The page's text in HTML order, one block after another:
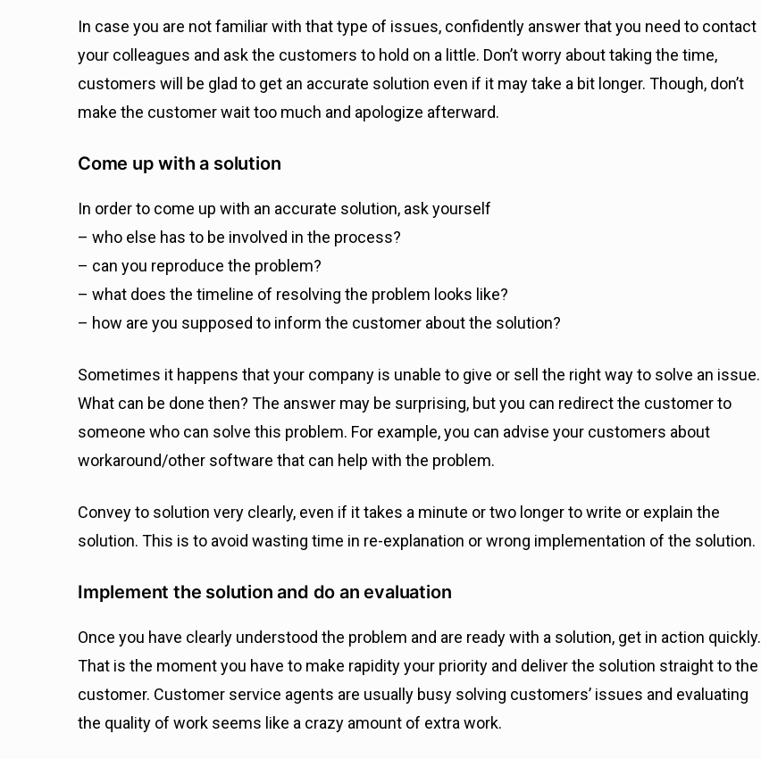
In case you are not familiar with that type of issues, confidently answer that you need to contact
your colleagues and ask the customers to hold on a little. Don’t worry about taking the time,
customers will be glad to get an accurate solution even if it may take a bit longer. Though, don’t
make the customer wait too much and apologize afterward.
Come up with a solution
In order to come up with an accurate solution, ask yourself
– who else has to be involved in the process?
– can you reproduce the problem?
– what does the timeline of resolving the problem looks like?
– how are you supposed to inform the customer about the solution?
Sometimes it happens that your company is unable to give or sell the right way to solve an issue.
What can be done then? The answer may be surprising, but you can redirect the customer to
someone who can solve this problem. For example, you can advise your customers about
workaround/other software that can help with the problem.
Convey to solution very clearly, even if it takes a minute or two longer to write or explain the
solution. This is to avoid wasting time in re-explanation or wrong implementation of the solution.
Implement the solution and do an evaluation
Once you have clearly understood the problem and are ready with a solution, get in action quickly.
That is the moment you have to make rapidity your priority and deliver the solution straight to the
customer. Customer service agents are usually busy solving customers’ issues and evaluating
the quality of work seems like a crazy amount of extra work.